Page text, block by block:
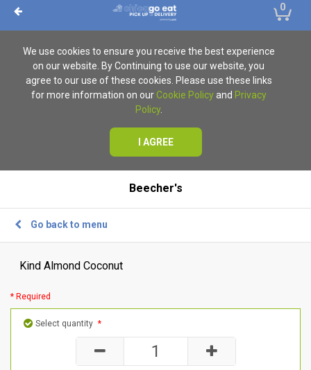
0
We use cookies to ensure you receive the best experience
on our website. By Continuing to use our website, you
agree to our use of these cookies. Please use these links
for more information on our Cookie Policyand Privacy
Policy.
I AGREE
Beecher's
Go back to menu
Kind Almond Coconut
* Required
Select quantity *